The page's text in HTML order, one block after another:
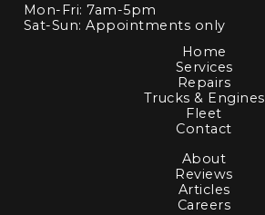
Mon-Fri: 7am-5pm
Sat-Sun: Appointments only
Home
Services
Repairs
Trucks & Engines
Fleet
Contact
About
Reviews
Articles
Careers